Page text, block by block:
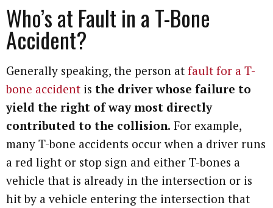
Who’s at Fault in a T-Bone
Accident?
Generally speaking, the person at fault for a T-
bone accident is the driver whose failure to
yield the right of way most directly
contributed to the collision. For example,
many T-bone accidents occur when a driver runs
a red light or stop sign and either T-bones a
vehicle that is already in the intersection or is
hit by a vehicle entering the intersection that